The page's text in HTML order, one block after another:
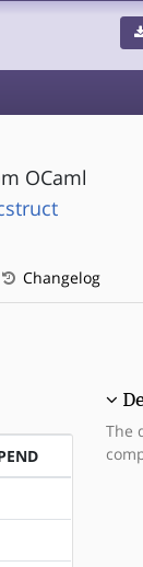
OCaml
Changelog
The